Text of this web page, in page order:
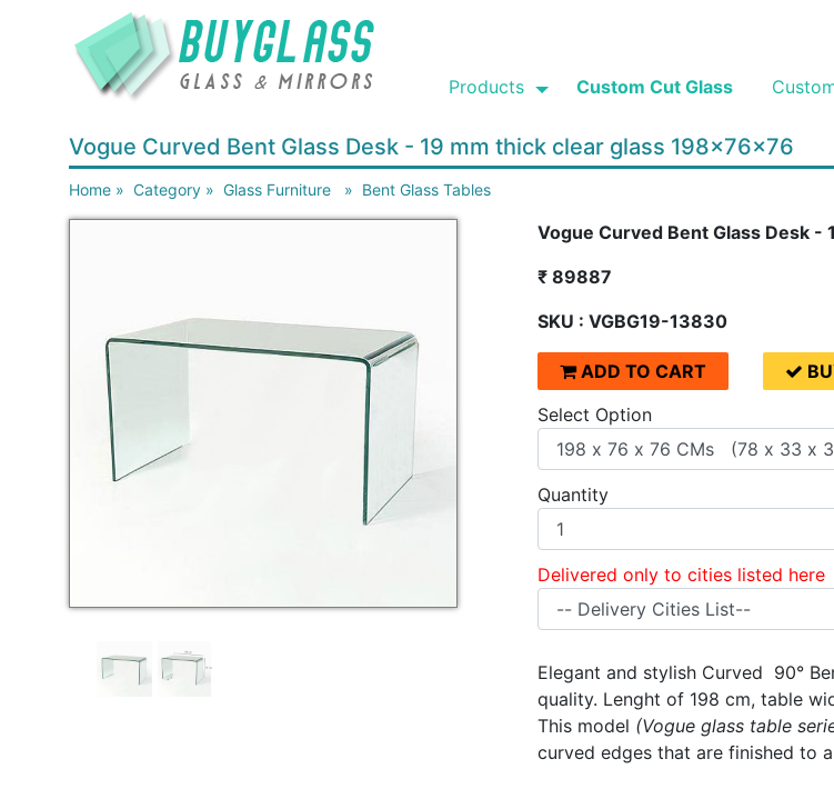
Products Custom Cut Glass
Vogue Curved Bent Glass Desk - 19 mm thick clear glass 198x76x76
Home » Category » Glass Furniture » Bent Glass Tables
Vogue Curved Bent Glass Desk
₹ 89887
SKU : VGBG19-13830
ADD TO CART
Select Option
Quantity
Delivered only to cities listed here
Elegant and stylish Curved 90°
quality. Lenght of 198 cm, table
This model (Vogue glass table
curved edges that are finished to